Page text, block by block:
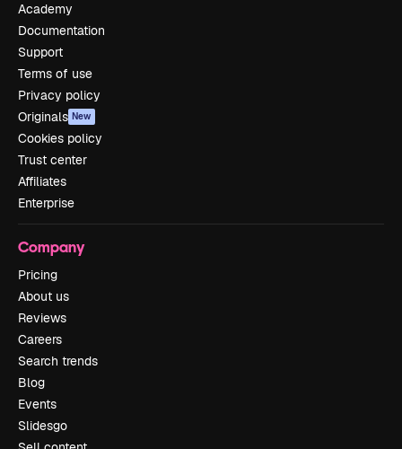
Academy
Documentation
Support
Terms of use
Privacy policy
Originals New
Cookies policy
Trust center
Affiliates
Enterprise
Company
Pricing
About us
Reviews
Careers
Search trends
Blog
Events
Slidesgo